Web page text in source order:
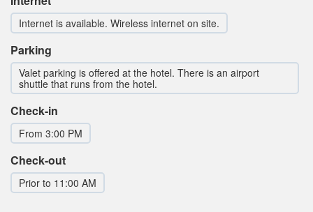
Internet is available. Wireless internet on site.
Parking
Valet parking is offered at the hotel. There is an airport
shuttle that runs from the hotel.
Check-in
From 3:00 PM
Check-out
Prior to 11:00 AM